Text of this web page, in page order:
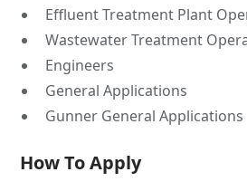
Effluent Treatment Plant
Wastewater Treatment
Engineers
General Applications
Gunner General Applications
How To Apply